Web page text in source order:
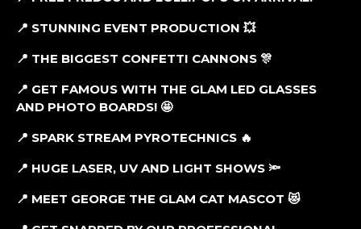
📍 STUNNING EVENT PRODUCTION 💥
📍 THE BIGGEST CONFETTI CANNONS 🎊
📍 GET FAMOUS WITH THE GLAM LED GLASSES
AND PHOTO BOARDS! 🤩
📍 SPARK STREAM PYROTECHNICS 🔥
📍 HUGE LASER, UV AND LIGHT SHOWS 🔦
📍 MEET GEORGE THE GLAM CAT MASCOT 😻